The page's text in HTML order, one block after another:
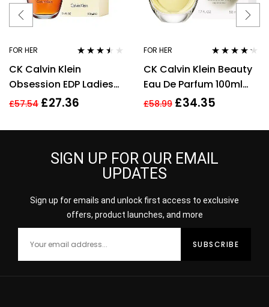
FOR HER
out of 5
CK Calvin Klein
Obsession EDP Ladies
Womens Fragrance
£57.54 £27.36
FOR HER
out of 5
CK Calvin Klein Beauty
Eau De Parfum 100ml
Spray EDP For Women
£58.99 £34.35
SIGN UP FOR OUR EMAIL
UPDATES
Sign up for emails and unlock first access to exclusive
offers, product launches, and more